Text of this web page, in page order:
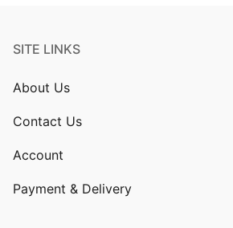
SITE LINKS
About Us
Contact Us
Account
Payment & Delivery